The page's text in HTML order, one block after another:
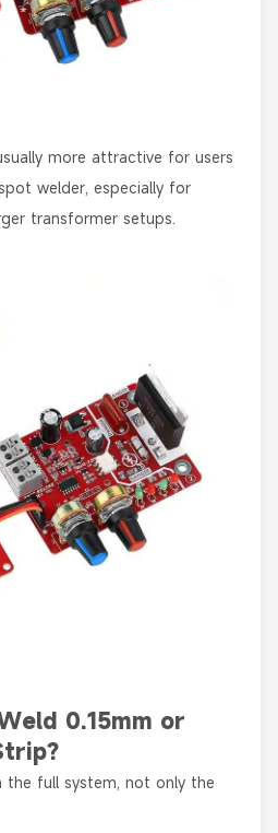
more attractive for users
welder, especially for
transformer setups.
0.15mm or
the full system, not only the